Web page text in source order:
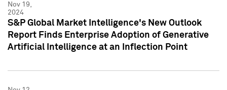
Nov 19,
2024
S&P Global Market Intelligence's New Outlook
Report Finds Enterprise Adoption of Generative
Artificial Intelligence at an Inflection Point